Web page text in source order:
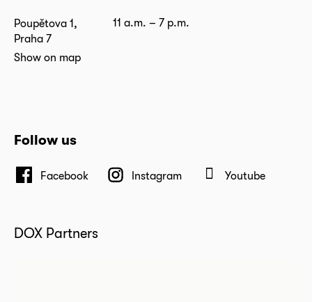
Poupětova 1,
Praha 7
Show on map
11 a.m. – 7 p.m.
Follow us
Facebook Instagram Youtube
DOX Partners